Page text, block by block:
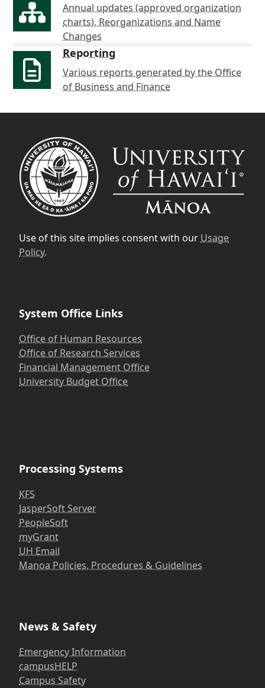
Annual updates (approved organization
charts), Reorganizations and Name
Changes
Reporting
Various reports generated by the Office
of Business and Finance
Use of this site implies consent with our Usage
Policy.
System Office Links
Office of Human Resources
Office of Research Services
Financial Management Office
University Budget Office
Processing Systems
KFS
JasperSoft Server
PeopleSoft
myGrant
UH Email
Manoa Policies, Procedures & Guidelines
News & Safety
Emergency Information
campusHELP
Campus Safety